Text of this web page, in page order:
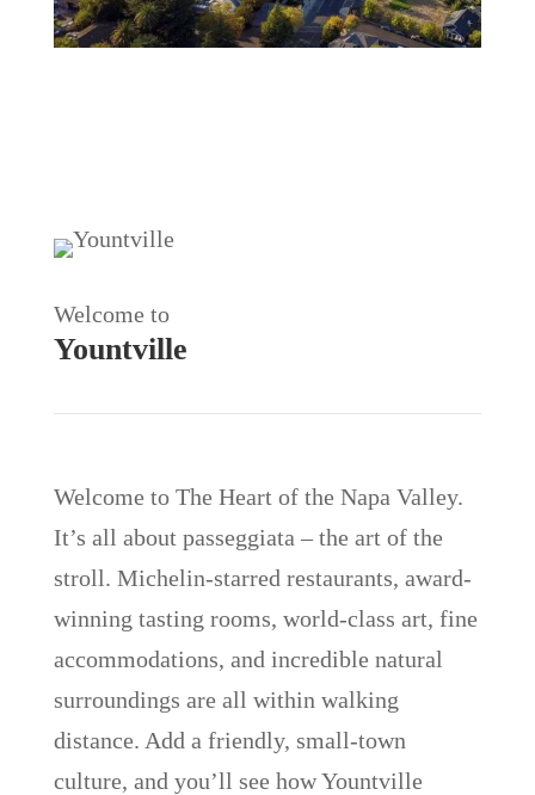
Welcome to
Yountville
Welcome to The Heart of the Napa Valley.
It’s all about passeggiata – the art of the
stroll. Michelin-starred restaurants, award-
winning tasting rooms, world-class art, fine
accommodations, and incredible natural
surroundings are all within walking
distance. Add a friendly, small-town
culture, and you’ll see how Yountville